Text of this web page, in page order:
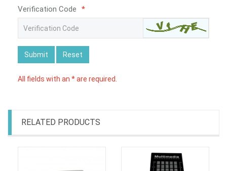
Verification Code *
Submit Reset
All fields with an * are required.
RELATED PRODUCTS